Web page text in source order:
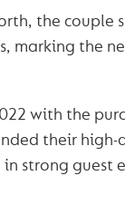
the couple
marking the
with the
their
strong guest